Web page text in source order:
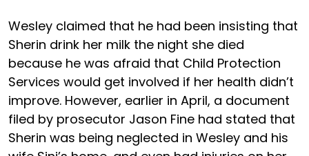
Wesley claimed that he had been insisting that
Sherin drink her milk the night she died
because he was afraid that Child Protection
Services would get involved if her health didn’t
improve. However, earlier in April, a document
filed by prosecutor Jason Fine had stated that
Sherin was being neglected in Wesley and his